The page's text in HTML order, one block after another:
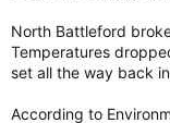
North Battleford
Temperatures
set all the way back
According to